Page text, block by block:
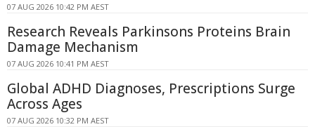
07 AUG 2026 10:42 PM AEST
Research Reveals Parkinsons Proteins Brain
Damage Mechanism
07 AUG 2026 10:41 PM AEST
Global ADHD Diagnoses, Prescriptions Surge
Across Ages
07 AUG 2026 10:32 PM AEST